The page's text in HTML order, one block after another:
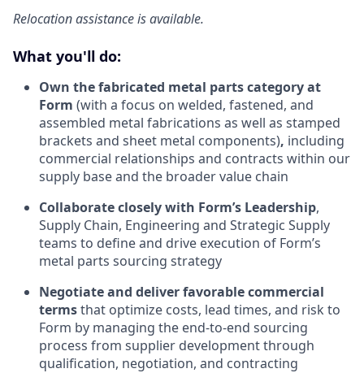
Relocation assistance is available.
What you'll do:
Own the fabricated metal parts category at
Form (with a focus on welded, fastened, and
assembled metal fabrications as well as stamped
brackets and sheet metal components), including
commercial relationships and contracts within our
supply base and the broader value chain
Collaborate closely with Form’s Leadership,
Supply Chain, Engineering and Strategic Supply
teams to define and drive execution of Form’s
metal parts sourcing strategy
Negotiate and deliver favorable commercial
termsthat optimize costs, lead times, and risk to
Form by managing the end-to-end sourcing
process from supplier development through
qualification, negotiation, and contracting